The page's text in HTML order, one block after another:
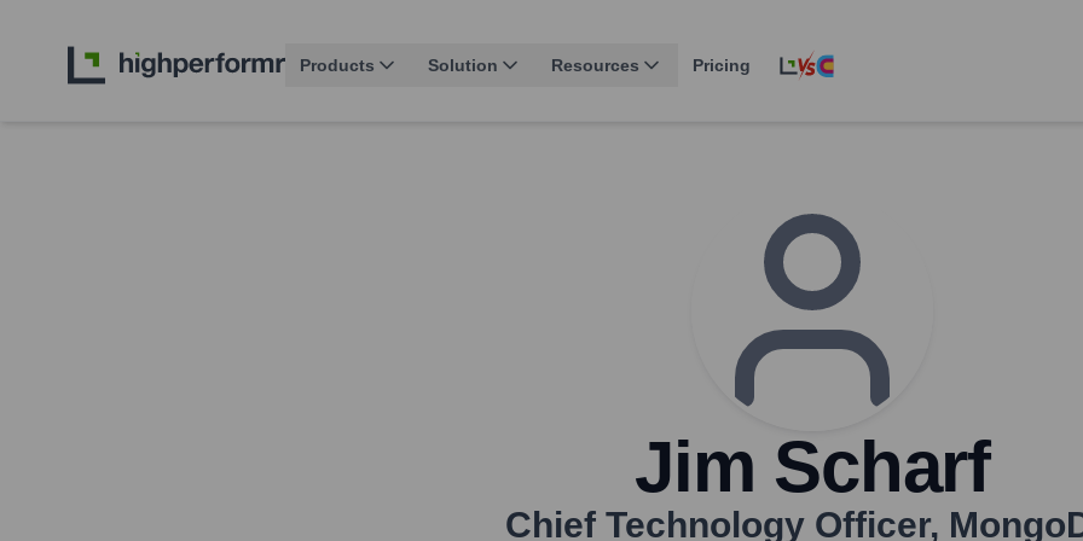
Products Solution Resources Pricing
Jim Scharf
Chief Technology Officer,